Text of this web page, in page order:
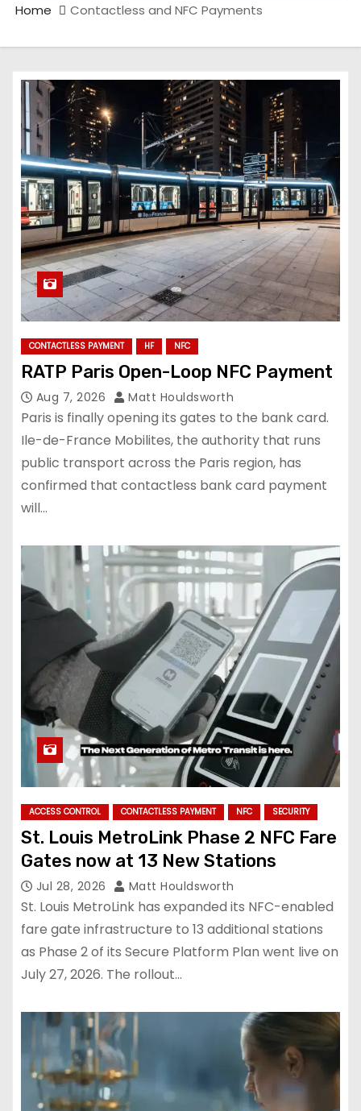
Home Contactless and NFC Payments
CONTACTLESS PAYMENT HF NFC
RATP Paris Open-Loop NFC Payment
Aug 7, 2026 Matt Houldsworth
Paris is finally opening its gates to the bank card.
Ile-de-France Mobilites, the authority that runs
public transport across the Paris region, has
confirmed that contactless bank card payment
will…
ACCESS CONTROL CONTACTLESS PAYMENT NFC SECURITY
St. Louis MetroLink Phase 2 NFC Fare
Gates now at 13 New Stations
Jul 28, 2026 Matt Houldsworth
St. Louis MetroLink has expanded its NFC-enabled
fare gate infrastructure to 13 additional stations
as Phase 2 of its Secure Platform Plan went live on
July 27, 2026. The rollout…